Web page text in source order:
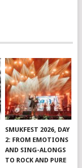
SMUKFEST 2026, DAY
2: FROM EMOTIONS
AND SING-ALONGS
TO ROCK AND PURE